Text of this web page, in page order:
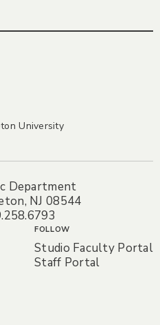
University
Department
NJ 08544
FOLLOW
Studio Faculty Portal
Staff Portal